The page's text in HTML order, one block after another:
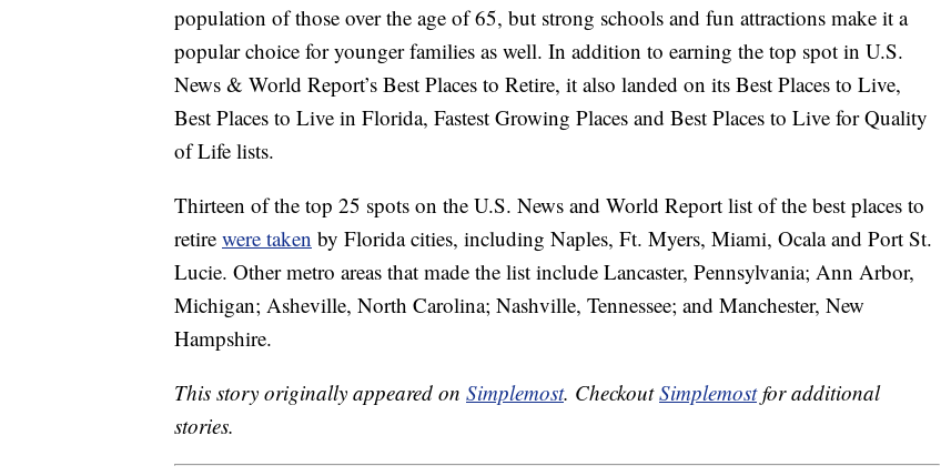
population of those over the age of 65, but strong schools and fun attractions make it a
popular choice for younger families as well. In addition to earning the top spot in U.S.
News & World Report’s Best Places to Retire, it also landed on its Best Places to Live,
Best Places to Live in Florida, Fastest Growing Places and Best Places to Live for Quality
of Life lists.
Thirteen of the top 25 spots on the U.S. News and World Report list of the best places to
retire were taken by Florida cities, including Naples, Ft. Myers, Miami, Ocala and Port St.
Lucie. Other metro areas that made the list include Lancaster, Pennsylvania; Ann Arbor,
Michigan; Asheville, North Carolina; Nashville, Tennessee; and Manchester, New
Hampshire.
This story originally appeared on Simplemost. CheckoutSimplemostfor additional
stories.